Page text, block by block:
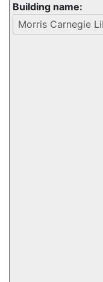
Building name: